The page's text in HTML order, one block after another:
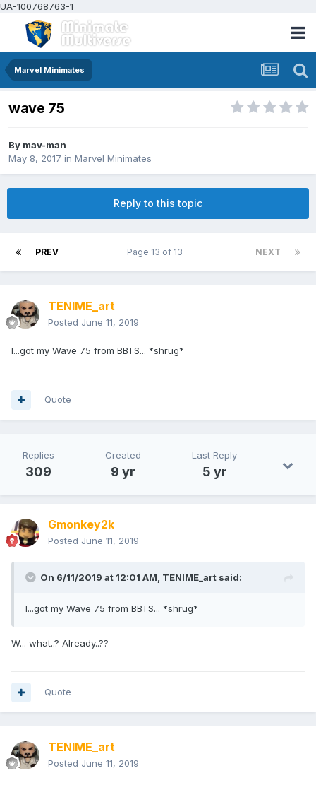
UA-100768763-1
Marvel Minimates
wave 75
By mav-man
May 8, 2017 in Marvel Minimates
Reply to this topic
PREV NEXT
Page 13 of 13
TENIME_art
Posted June 11, 2019
I...got my Wave 75 from BBTS... *shrug*
Quote
Replies
309
Created
9 yr
Last Reply
5 yr
Gmonkey2k
Posted June 11, 2019
On 6/11/2019 at 12:01 AM, TENIME_art said:
I...got my Wave 75 from BBTS... *shrug*
W... what..? Already..??
Quote
TENIME_art
Posted June 11, 2019